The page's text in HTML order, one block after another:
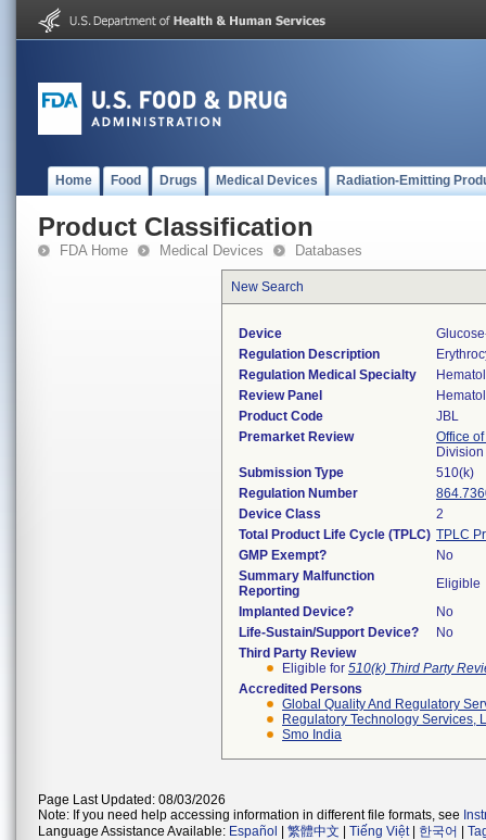
Home Food Drugs Medical Devices Radiation-Emitting
Product Classification
FDA Home Medical Devices Databases
New Search
Device
Regulation Description
Regulation Medical Specialty
Review Panel
Product Code
JBL
Premarket Review
Office
Submission Type
510(k)
Regulation Number
Device Class
2
Total Product Life Cycle (TPLC) TPLC
GMP Exempt?
No
Summary Malfunction
Reporting
Eligible
Implanted Device?
No
Life-Sustain/Support Device?
No
Third Party Review
Eligible for 510(k) Third Party
Accredited Persons
Global Quality And Regulatory
Regulatory Technology Services,
Smo India
Page Last Updated: 08/03/2026
Note: If you need help accessing information in different file formats, see
Language Assistance Available: Español 繁體中文 Tiếng Việt| 한국어